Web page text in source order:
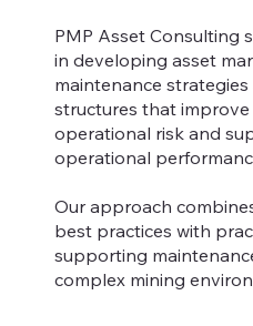
PMP Asset Consulting
in developing asset
maintenance
structures that improve
operational risk and
operational
Our approach
best practices with
supporting
complex mining